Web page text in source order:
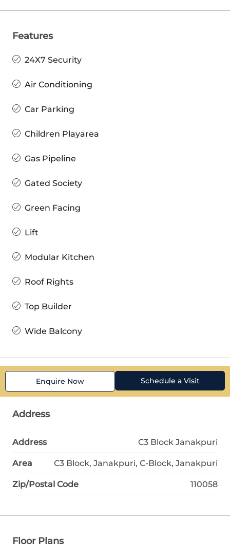
Features
24X7 Security
Air Conditioning
Car Parking
Children Playarea
Gas Pipeline
Gated Society
Green Facing
Lift
Modular Kitchen
Roof Rights
Top Builder
Wide Balcony
Enquire Now Schedule a Visit
Address
Address C3 Block Janakpuri
Area C3 Block, Janakpuri, C-Block, Janakpuri
Zip/Postal Code 110058
Floor Plans